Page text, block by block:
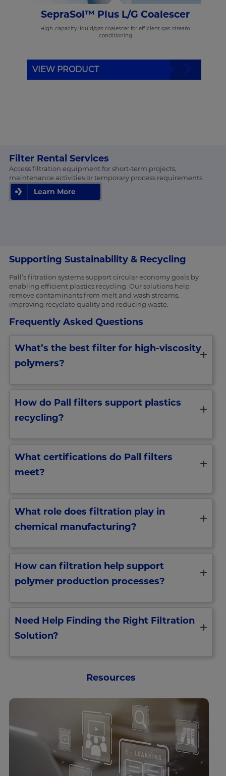
SepraSol™ Plus L/G Coalescer
High-capacity liquid/gas coalescer for efficient gas stream
conditioning
VIEW PRODUCT
Filter Rental Services
Access filtration equipment for short-term projects,
maintenance activities or temporary process requirements.
Learn More
Supporting Sustainability & Recycling
Pall’s filtration systems support circular economy goals by
enabling efficient plastics recycling. Our solutions help
remove contaminants from melt and wash streams,
improving recyclate quality and reducing waste.
Frequently Asked Questions
What’s the best filter for high-viscosity
polymers?
How do Pall filters support plastics
recycling?
What certifications do Pall filters
meet?
What role does filtration play in
chemical manufacturing?
How can filtration help support
polymer production processes?
Need Help Finding the Right Filtration
Solution?
Resources